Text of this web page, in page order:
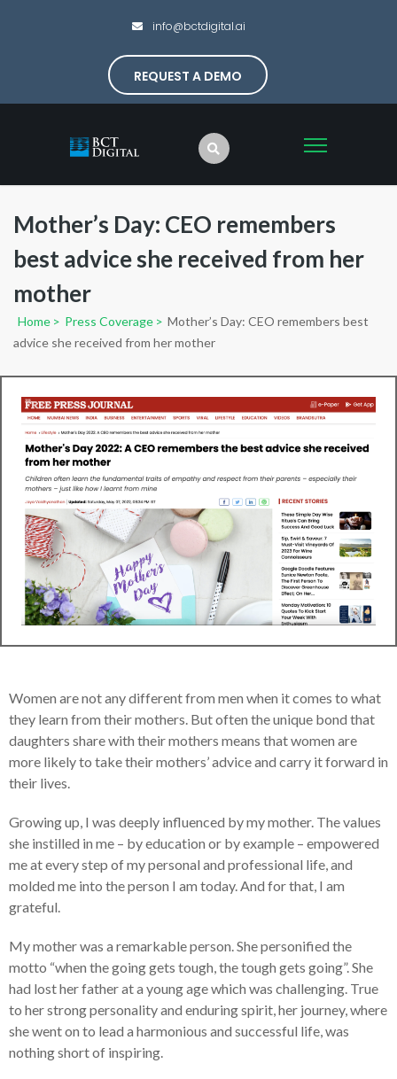
info@bctdigital.ai
REQUEST A DEMO
Mother’s Day: CEO remembers
best advice she received from her
mother
Home > Press Coverage > Mother’s Day: CEO remembers best
advice she received from her mother
Women are not any different from men when it comes to what
they learn from their mothers. But often the unique bond that
daughters share with their mothers means that women are
more likely to take their mothers’ advice and carry it forward in
their lives.
Growing up, I was deeply influenced by my mother. The values
she instilled in me – by education or by example – empowered
me at every step of my personal and professional life, and
molded me into the person I am today. And for that, I am
grateful.
My mother was a remarkable person. She personified the
motto “when the going gets tough, the tough gets going”. She
had lost her father at a young age which was challenging. True
to her strong personality and enduring spirit, her journey, where
she went on to lead a harmonious and successful life, was
nothing short of inspiring.